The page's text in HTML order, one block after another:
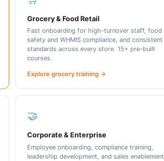
Grocery & Food Retail
Fast onboarding for high-turnover staff, food
safety and WHMIS compliance, and consistent
standards across every store. 15+ pre-built
courses.
Explore grocery training →
🤝
Corporate & Enterprise
Employee onboarding, compliance training,
leadership development, and sales enablement